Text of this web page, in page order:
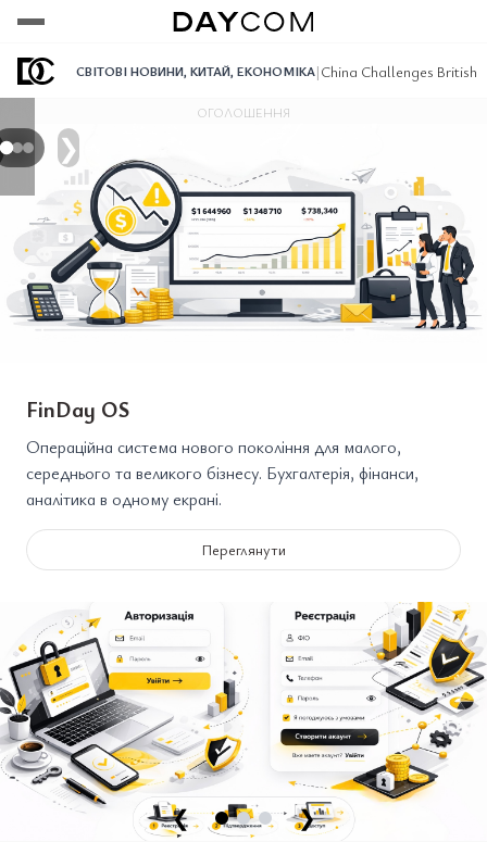
СВІТОВІ НОВИНИ, КИТАЙ, ЕКОНОМІКА|China Challenges British
❯
ОГОЛОШЕННЯ
FinDay OS
Операційна система нового покоління для малого,
середнього та великого бізнесу. Бухгалтерія, фінанси,
аналітика в одному екрані.
Переглянути
❮ ❯